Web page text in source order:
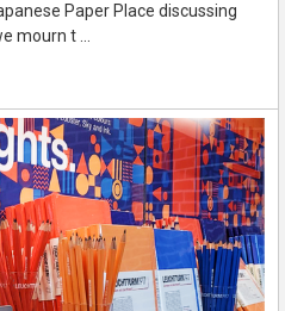
Paper Place discussing
mourn t …